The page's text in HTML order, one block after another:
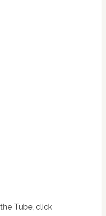
Tube, click